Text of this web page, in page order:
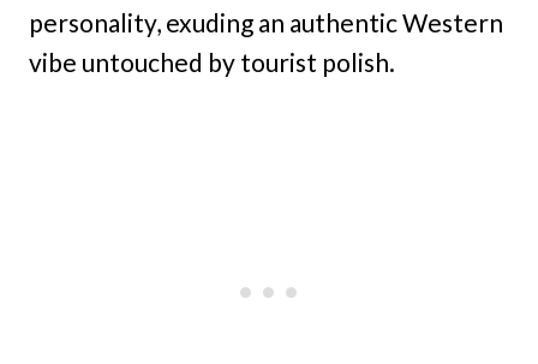
personality, exuding an authentic Western
vibe untouched by tourist polish.